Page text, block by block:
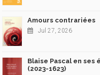
Amours contrariées
Jul 27, 2026
Blaise Pascal en ses
(2023-1623)